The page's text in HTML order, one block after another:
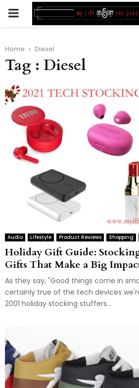
PRIMARY
Home Diesel
Tag : Diesel
Audio Lifestyle Product Reviews Shopping
Holiday Gift Guide:
Gifts That Make a Big
As they say, "Good things come in
certainly true of the tech devices
2001 holiday stocking stuffers...